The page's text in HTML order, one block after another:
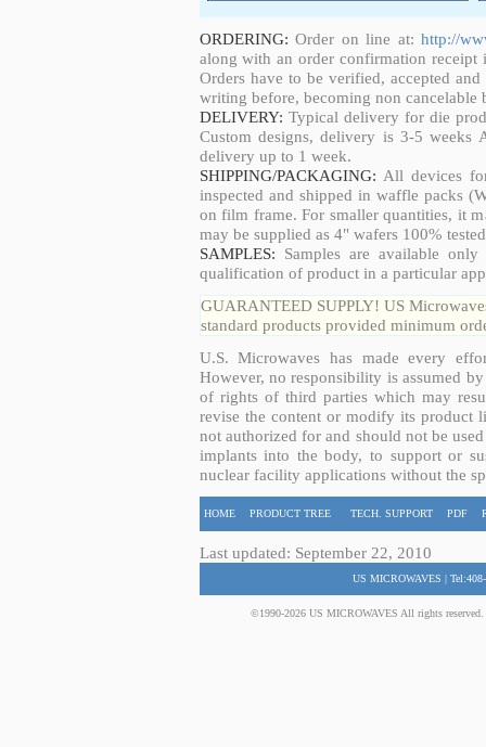
ORDERING: Order on line at: http://
along with an order confirmation
Orders have to be verified, accepted
writing before, becoming non cancelable
DELIVERY: Typical delivery for die
Custom designs, delivery is 3-5 weeks
delivery up to 1 week.
SHIPPING/PACKAGING: All devices
inspected and shipped in waffle packs
on film frame. For smaller quantities, it
may be supplied as 4" wafers 100%
SAMPLES: Samples are available
qualification of product in a particular
GUARANTEED SUPPLY! US
standard products provided minimum
U.S. Microwaves has made every
However, no responsibility is assumed
of rights of third parties which may
revise the content or modify its product
not authorized for and should not be
implants into the body, to support or
nuclear facility applications without the
HOME PRODUCT TREE TECH. SUPPORT PDF
Last updated: September 22, 2010
US MICROWAVES |
©1990-2026 US MICROWAVES All rights